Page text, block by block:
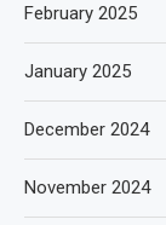
February 2025
January 2025
December 2024
November 2024